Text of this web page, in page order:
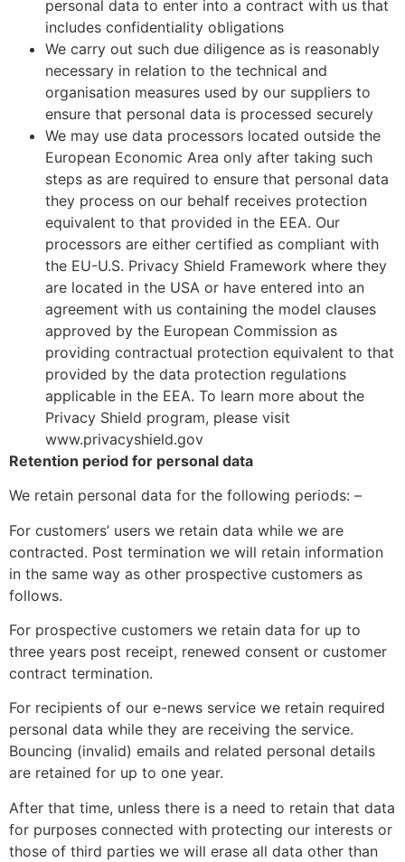
personal data to enter into a contract with us that
includes confidentiality obligations
We carry out such due diligence as is reasonably
necessary in relation to the technical and
organisation measures used by our suppliers to
ensure that personal data is processed securely
We may use data processors located outside the
European Economic Area only after taking such
steps as are required to ensure that personal data
they process on our behalf receives protection
equivalent to that provided in the EEA. Our
processors are either certified as compliant with
the EU-U.S. Privacy Shield Framework where they
are located in the USA or have entered into an
agreement with us containing the model clauses
approved by the European Commission as
providing contractual protection equivalent to that
provided by the data protection regulations
applicable in the EEA. To learn more about the
Privacy Shield program, please visit
www.privacyshield.gov
Retention period for personal data
We retain personal data for the following periods: –
For customers’ users we retain data while we are
contracted. Post termination we will retain information
in the same way as other prospective customers as
follows.
For prospective customers we retain data for up to
three years post receipt, renewed consent or customer
contract termination.
For recipients of our e-news service we retain required
personal data while they are receiving the service.
Bouncing (invalid) emails and related personal details
are retained for up to one year.
After that time, unless there is a need to retain that data
for purposes connected with protecting our interests or
those of third parties we will erase all data other than